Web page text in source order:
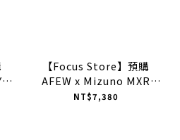
【Focus Store】預購
AFEW x Mizuno MXR
“OAG3” 沙棕色
NT$7,380